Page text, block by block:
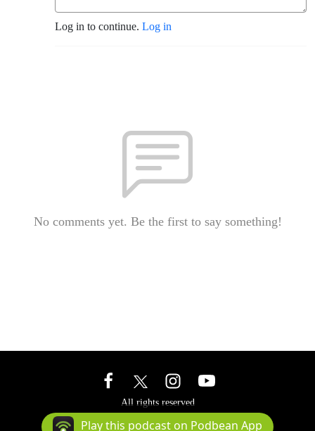
Log in to continue. Log in
No comments yet. Be the first to say something!
All rights reserved
Podcast Powered By Podbean
Play this podcast on Podbean App